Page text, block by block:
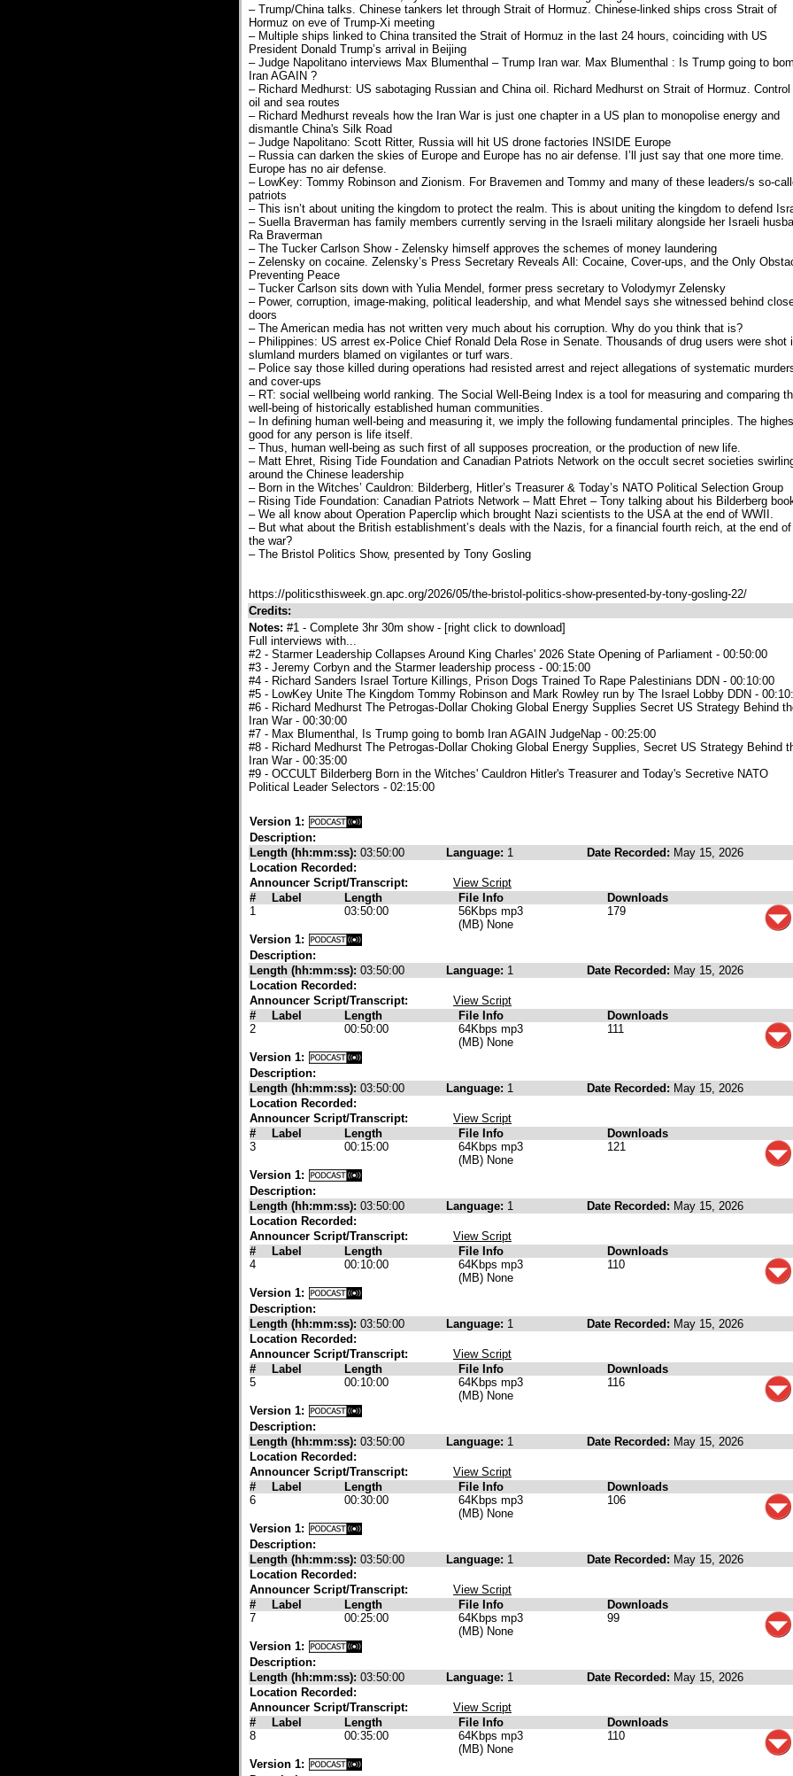
– Trump/China talks. Chinese tankers let through Strait of Hormuz. Chinese-linked ships cross Strait of
Hormuz on eve of Trump-Xi meeting
– Multiple ships linked to China transited the Strait of Hormuz in the last 24 hours, coinciding with US
President Donald Trump’s arrival in Beijing
– Judge Napolitano interviews Max Blumenthal – Trump Iran war. Max Blumenthal : Is Trump going to
Iran AGAIN ?
– Richard Medhurst: US sabotaging Russian and China oil. Richard Medhurst on Strait of Hormuz. Control
oil and sea routes
– Richard Medhurst reveals how the Iran War is just one chapter in a US plan to monopolise energy and
dismantle China's Silk Road
– Judge Napolitano: Scott Ritter, Russia will hit US drone factories INSIDE Europe
– Russia can darken the skies of Europe and Europe has no air defense. I’ll just say that one more time.
Europe has no air defense.
– LowKey: Tommy Robinson and Zionism. For Bravemen and Tommy and many of these leaders/s so-
patriots
– This isn’t about uniting the kingdom to protect the realm. This is about uniting the kingdom to defend
– Suella Braverman has family members currently serving in the Israeli military alongside her Israeli
Ra Braverman
– The Tucker Carlson Show - Zelensky himself approves the schemes of money laundering
– Zelensky on cocaine. Zelensky’s Press Secretary Reveals All: Cocaine, Cover-ups, and the Only
Preventing Peace
– Tucker Carlson sits down with Yulia Mendel, former press secretary to Volodymyr Zelensky
– Power, corruption, image-making, political leadership, and what Mendel says she witnessed behind
doors
– The American media has not written very much about his corruption. Why do you think that is?
– Philippines: US arrest ex-Police Chief Ronald Dela Rose in Senate. Thousands of drug users were shot
slumland murders blamed on vigilantes or turf wars.
– Police say those killed during operations had resisted arrest and reject allegations of systematic
and cover-ups
– RT: social wellbeing world ranking. The Social Well-Being Index is a tool for measuring and comparing
well-being of historically established human communities.
– In defining human well-being and measuring it, we imply the following fundamental principles. The
good for any person is life itself.
– Thus, human well-being as such first of all supposes procreation, or the production of new life.
– Matt Ehret, Rising Tide Foundation and Canadian Patriots Network on the occult secret societies
around the Chinese leadership
– Born in the Witches’ Cauldron: Bilderberg, Hitler’s Treasurer & Today’s NATO Political Selection Group
– Rising Tide Foundation: Canadian Patriots Network – Matt Ehret – Tony talking about his Bilderberg
– We all know about Operation Paperclip which brought Nazi scientists to the USA at the end of WWII.
– But what about the British establishment’s deals with the Nazis, for a financial fourth reich, at the end of
the war?
– The Bristol Politics Show, presented by Tony Gosling
https://politicsthisweek.gn.apc.org/2026/05/the-bristol-politics-show-presented-by-tony-gosling-22/
Credits:
Notes: #1 - Complete 3hr 30m show - [right click to download]
Full interviews with...
#2 - Starmer Leadership Collapses Around King Charles' 2026 State Opening of Parliament - 00:50:00
#3 - Jeremy Corbyn and the Starmer leadership process - 00:15:00
#4 - Richard Sanders Israel Torture Killings, Prison Dogs Trained To Rape Palestinians DDN - 00:10:00
#5 - LowKey Unite The Kingdom Tommy Robinson and Mark Rowley run by The Israel Lobby DDN -
#6 - Richard Medhurst The Petrogas-Dollar Choking Global Energy Supplies Secret US Strategy Behind
Iran War - 00:30:00
#7 - Max Blumenthal, Is Trump going to bomb Iran AGAIN JudgeNap - 00:25:00
#8 - Richard Medhurst The Petrogas-Dollar Choking Global Energy Supplies, Secret US Strategy Behind
Iran War - 00:35:00
#9 - OCCULT Bilderberg Born in the Witches' Cauldron Hitler's Treasurer and Today's Secretive NATO
Political Leader Selectors - 02:15:00
Version 1:
Description:
Length (hh:mm:ss): 03:50:00 Language: 1 Date Recorded: May 15, 2026
Location Recorded:
Announcer Script/Transcript:
View Script
#
Label Length File Info
Downloads
1
03:50:00
56Kbps mp3
(MB) None
179
Version 1:
Description:
Length (hh:mm:ss): 03:50:00 Language: 1 Date Recorded: May 15, 2026
Location Recorded:
Announcer Script/Transcript:
View Script
#
Label Length File Info
Downloads
2
00:50:00
64Kbps mp3
(MB) None
111
Version 1:
Description:
Length (hh:mm:ss): 03:50:00 Language: 1 Date Recorded: May 15, 2026
Location Recorded:
Announcer Script/Transcript:
View Script
#
Label Length File Info
Downloads
3
00:15:00
64Kbps mp3
(MB) None
121
Version 1:
Description:
Length (hh:mm:ss): 03:50:00 Language: 1 Date Recorded: May 15, 2026
Location Recorded:
Announcer Script/Transcript:
View Script
#
Label Length File Info
Downloads
4
00:10:00
64Kbps mp3
(MB) None
110
Version 1:
Description:
Length (hh:mm:ss): 03:50:00 Language: 1 Date Recorded: May 15, 2026
Location Recorded:
Announcer Script/Transcript:
View Script
#
Label Length File Info
Downloads
5
00:10:00
64Kbps mp3
(MB) None
116
Version 1:
Description:
Length (hh:mm:ss): 03:50:00 Language: 1 Date Recorded: May 15, 2026
Location Recorded:
Announcer Script/Transcript:
View Script
#
Label Length File Info
Downloads
6
00:30:00
64Kbps mp3
(MB) None
106
Version 1:
Description:
Length (hh:mm:ss): 03:50:00 Language: 1 Date Recorded: May 15, 2026
Location Recorded:
Announcer Script/Transcript:
View Script
#
Label Length File Info
Downloads
7
00:25:00
64Kbps mp3
(MB) None
99
Version 1:
Description:
Length (hh:mm:ss): 03:50:00 Language: 1 Date Recorded: May 15, 2026
Location Recorded:
Announcer Script/Transcript:
View Script
#
Label Length File Info
Downloads
8
00:35:00
64Kbps mp3
(MB) None
110
Version 1: